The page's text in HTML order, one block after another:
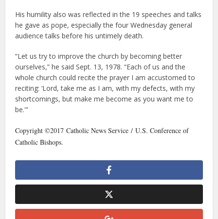
His humility also was reflected in the 19 speeches and talks
he gave as pope, especially the four Wednesday general
audience talks before his untimely death.
“Let us try to improve the church by becoming better
ourselves,” he said Sept. 13, 1978. “Each of us and the
whole church could recite the prayer I am accustomed to
reciting: ‘Lord, take me as I am, with my defects, with my
shortcomings, but make me become as you want me to
be.'”
Copyright ©2017 Catholic News Service / U.S. Conference of
Catholic Bishops.